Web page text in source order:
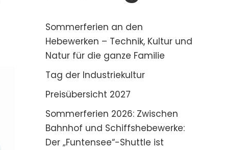
Sommerferien an den
Hebewerken – Technik, Kultur und
Natur für die ganze Familie
Tag der Industriekultur
Preisübersicht 2027
Sommerferien 2026: Zwischen
Bahnhof und Schiffshebewerke:
Der „Funtensee“-Shuttle ist